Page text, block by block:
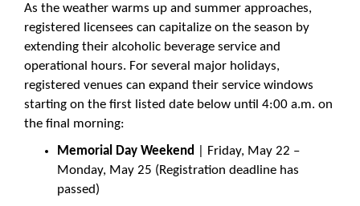
As the weather warms up and summer approaches,
registered licensees can capitalize on the season by
extending their alcoholic beverage service and
operational hours. For several major holidays,
registered venues can expand their service windows
starting on the first listed date below until 4:00 a.m. on
the final morning:
Memorial Day Weekend
| Friday, May 22 –
Monday, May 25 (Registration deadline has
passed)